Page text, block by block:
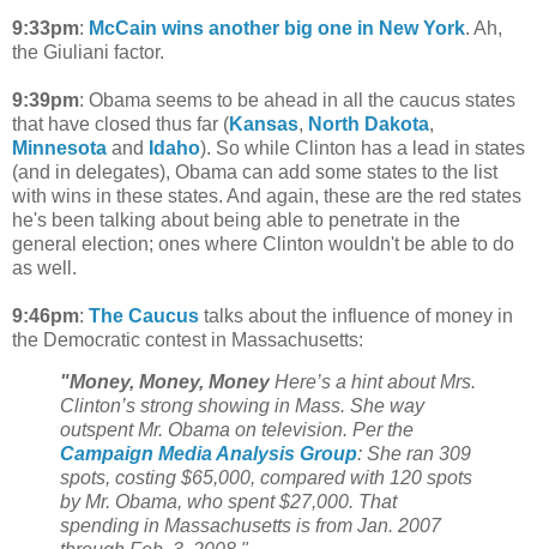
9:33pm: McCain wins another big one in New York. Ah,
the Giuliani factor.
9:39pm: Obama seems to be ahead in all the caucus states
that have closed thus far (Kansas, North Dakota,
Minnesota and Idaho). So while Clinton has a lead in states
(and in delegates), Obama can add some states to the list
with wins in these states. And again, these are the red states
he's been talking about being able to penetrate in the
general election; ones where Clinton wouldn't be able to do
as well.
9:46pm: The Caucus talks about the influence of money in
the Democratic contest in Massachusetts:
"Money, Money, MoneyHere’s a hint about Mrs.
Clinton’s strong showing in Mass. She way
outspent Mr. Obama on television. Per the
Campaign Media Analysis Group: She ran 309
spots, costing $65,000, compared with 120 spots
by Mr. Obama, who spent $27,000. That
spending in Massachusetts is from Jan. 2007